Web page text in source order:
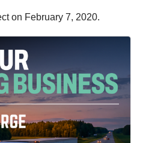
on February 7, 2020.